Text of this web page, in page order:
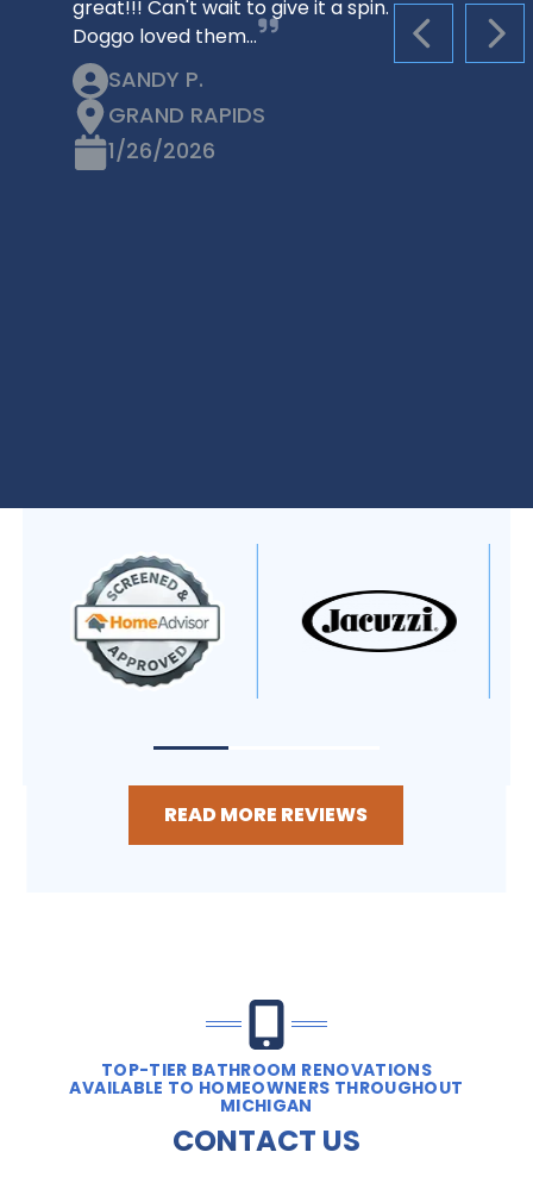
PREVIOUS
great!!! Can't wait to give it a spin.
Doggo loved them…
SANDY P.
GRAND RAPIDS
1/26/2026
READ MORE REVIEWS
TOP-TIER BATHROOM RENOVATIONS
AVAILABLE TO HOMEOWNERS THROUGHOUT
MICHIGAN
CONTACT US